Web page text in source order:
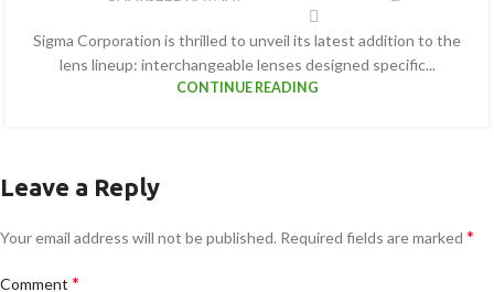
Sigma Corporation is thrilled to unveil its latest addition to the
lens lineup: interchangeable lenses designed specific...
CONTINUE READING
Leave a Reply
Your email address will not be published. Required fields are marked *
Comment *